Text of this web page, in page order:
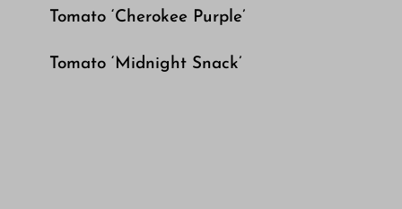
Tomato ‘Cherokee Purple’
Tomato ‘Midnight Snack’